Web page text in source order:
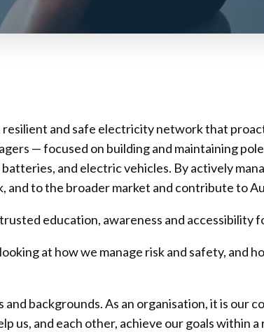
and safe electricity network that
— focused on building and maintaining
and electric vehicles. By actively
to the broader market and contribute to
education, awareness and accessibility
at how we manage risk and safety, and
backgrounds. As an organisation, it is
us, and each other, achieve our goals within